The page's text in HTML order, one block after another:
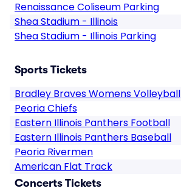
Renaissance Coliseum Parking
Shea Stadium - Illinois
Shea Stadium - Illinois Parking
Sports Tickets
Bradley Braves Womens Volleyball
Peoria Chiefs
Eastern Illinois Panthers Football
Eastern Illinois Panthers Baseball
Peoria Rivermen
American Flat Track
Concerts Tickets